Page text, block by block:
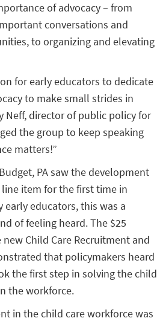
of advocacy – from
conversations and
to organizing and elevating
for early educators to dedicate
to make small strides in
Neff, director of public policy for
the group to keep speaking
matters!”
PA saw the development
item for the first time in
early educators, this was a
of feeling heard. The $25
Child Care Recruitment and
that policymakers heard
the first step in solving the child
the workforce.
in the child care workforce was